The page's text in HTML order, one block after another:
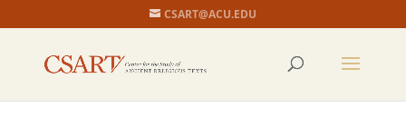
CSART@ACU.EDU